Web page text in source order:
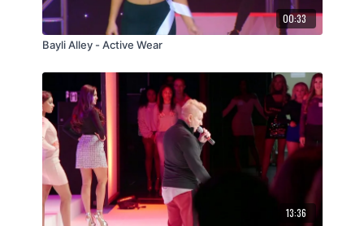
00:33
Bayli Alley - Active Wear
13:36